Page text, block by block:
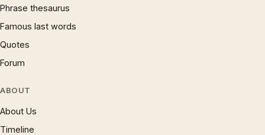
Phrase thesaurus
Famous last words
Quotes
Forum
ABOUT
About Us
Timeline